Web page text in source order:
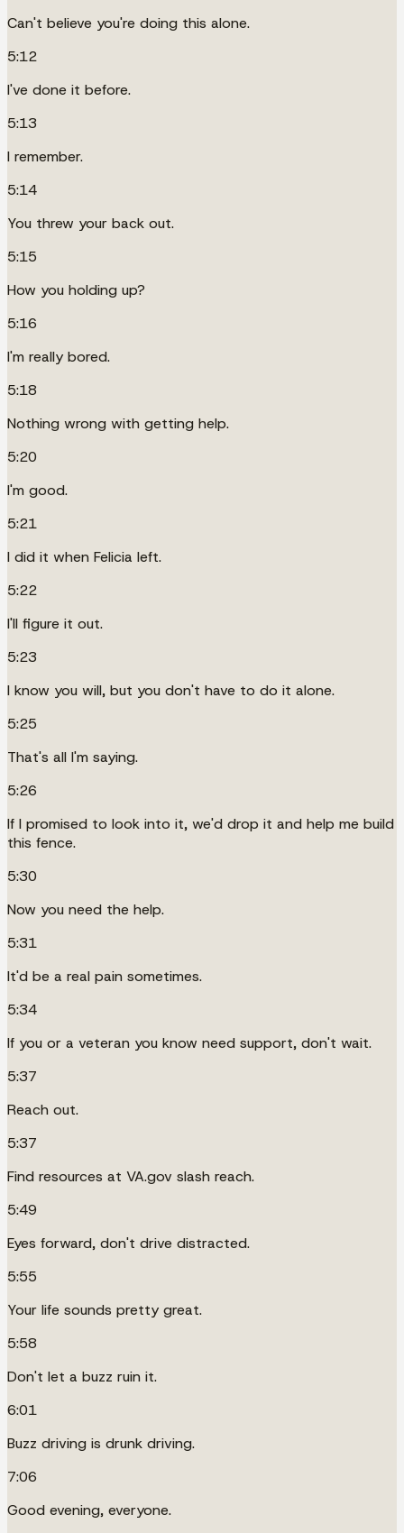
Can't believe you're doing this alone.
5:12
I've done it before.
5:13
I remember.
5:14
You threw your back out.
5:15
How you holding up?
5:16
I'm really bored.
5:18
Nothing wrong with getting help.
5:20
I'm good.
5:21
I did it when Felicia left.
5:22
I'll figure it out.
5:23
I know you will, but you don't have to do it alone.
5:25
That's all I'm saying.
5:26
If I promised to look into it, we'd drop it and help me build
this fence.
5:30
Now you need the help.
5:31
It'd be a real pain sometimes.
5:34
If you or a veteran you know need support, don't wait.
5:37
Reach out.
5:37
Find resources at VA.gov slash reach.
5:49
Eyes forward, don't drive distracted.
5:55
Your life sounds pretty great.
5:58
Don't let a buzz ruin it.
6:01
Buzz driving is drunk driving.
7:06
Good evening, everyone.